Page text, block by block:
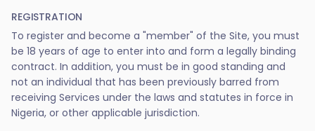
REGISTRATION
To register and become a "member" of the Site, you must
be 18 years of age to enter into and form a legally binding
contract. In addition, you must be in good standing and
not an individual that has been previously barred from
receiving Services under the laws and statutes in force in
Nigeria, or other applicable jurisdiction.